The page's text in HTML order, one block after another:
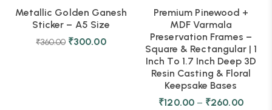
Metallic Golden Ganesh
Sticker – A5 Size
₹360.00 ₹300.00
Premium Pinewood +
MDF Varmala
Preservation Frames –
Square & Rectangular | 1
Inch To 1.7 Inch Deep 3D
Resin Casting & Floral
Keepsake Bases
₹120.00 – ₹260.00